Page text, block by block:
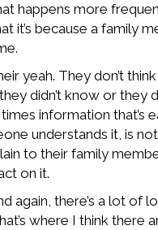
happens more
it’s because a family
yeah. They don’t
didn’t know or they
information that’s
understands it, is
to their family
on it.
again, there’s a lot of
where I think there